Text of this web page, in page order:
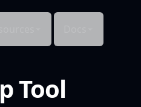
Tool